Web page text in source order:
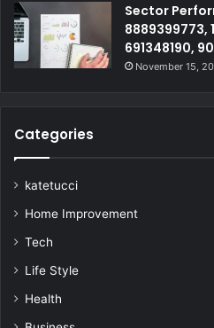
Sector
8889399773,
691348190,
November 15,
Categories
katetucci
Home Improvement
Tech
Life Style
Health